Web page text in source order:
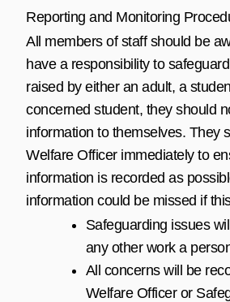
Reporting and Monitoring
All members of staff should be
have a responsibility to
raised by either an adult, a
concerned student, they should
information to themselves. They
Welfare Officer immediately to
information is recorded as
information could be missed if
Safeguarding issues
any other work a
All concerns will be
Welfare Officer or